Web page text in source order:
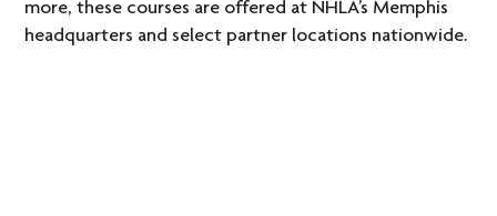
more, these courses are offered at NHLA’s Memphis
headquarters and select partner locations nationwide.